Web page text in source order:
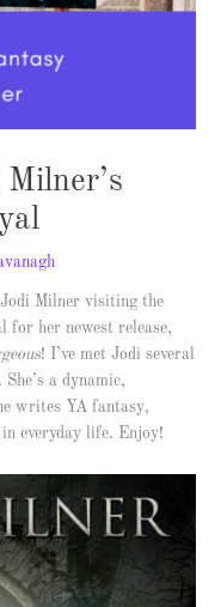
Milner visiting the
for her newest release,
! I’ve met Jodi several
a dynamic,
writes YA fantasy,
everyday life. Enjoy!